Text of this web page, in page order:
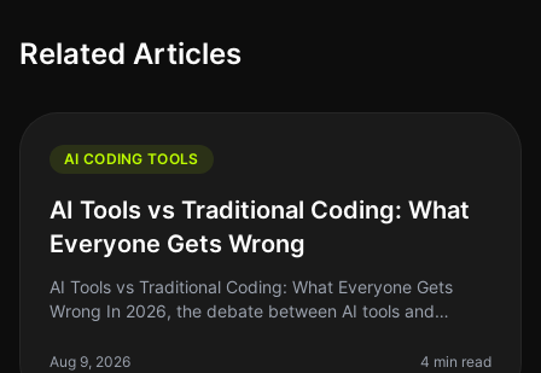
Related Articles
AI CODING TOOLS
AI Tools vs Traditional Coding: What
Everyone Gets Wrong
AI Tools vs Traditional Coding: What Everyone Gets
Wrong In 2026, the debate between AI tools and
and indie hackers caught in
Aug 9, 2026 4 min read